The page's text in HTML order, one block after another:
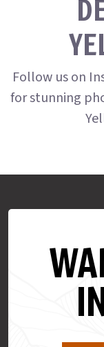
Follow us on
for stunning